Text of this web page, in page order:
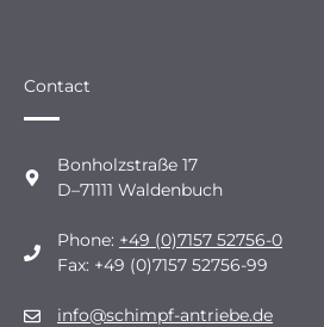
Contact
Bonholzstraße 17
D–71111 Waldenbuch
Phone: +49 (0)7157 52756-0
Fax: +49 (0)7157 52756-99
info@schimpf-antriebe.de